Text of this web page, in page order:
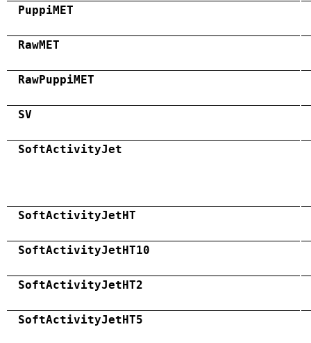
PuppiMET
RawMET
RawPuppiMET
SV
SoftActivityJet
SoftActivityJetHT
SoftActivityJetHT10
SoftActivityJetHT2
SoftActivityJetHT5